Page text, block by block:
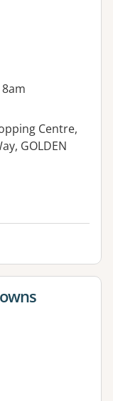
Centre,
GOLDEN